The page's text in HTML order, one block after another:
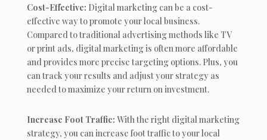
Cost-Effective: Digital marketing can be a cost-
effective way to promote your local business.
Compared to traditional advertising methods like TV
or print ads, digital marketing is often more affordable
and provides more precise targeting options. Plus, you
can track your results and adjust your strategy as
needed to maximize your return on investment.
Increase Foot Traffic: With the right digital marketing
strategy, you can increase foot traffic to your local